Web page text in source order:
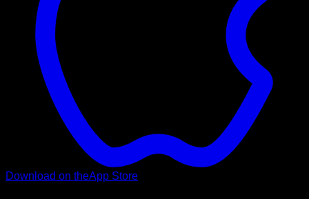
Download on theApp Store